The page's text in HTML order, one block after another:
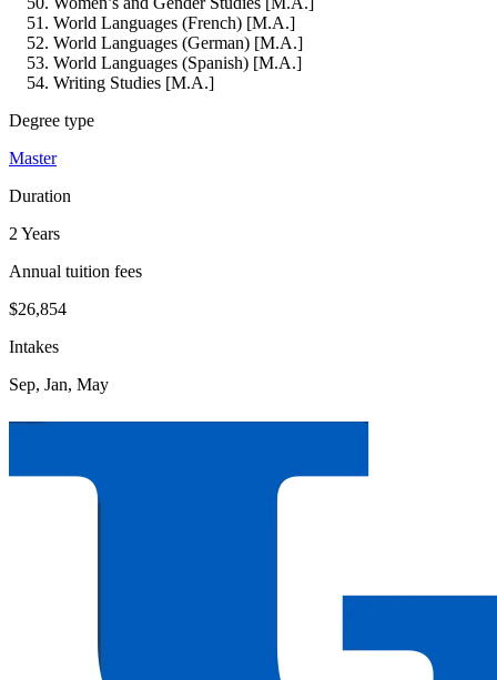
World Languages (French) [M.A.]
World Languages (German) [M.A.]
World Languages (Spanish) [M.A.]
Writing Studies [M.A.]
Degree type
Master
Duration
2 Years
Annual tuition fees
$26,854
Intakes
Sep, Jan, May